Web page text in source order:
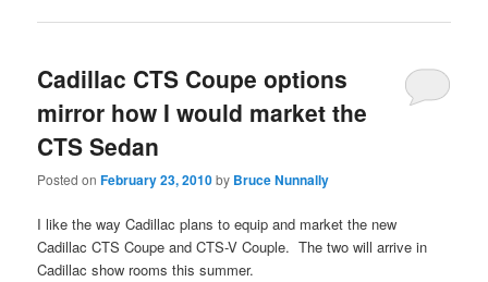
Cadillac CTS Coupe options
mirror how I would market the
CTS Sedan
Posted onFebruary 23, 2010by Bruce Nunnally
I like the way Cadillac plans to equip and market the new
Cadillac CTS Coupe and CTS-V Couple. The two will arrive in
Cadillac show rooms this summer.